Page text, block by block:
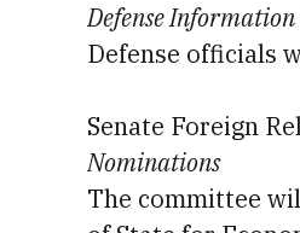
Defense
Defense officials
Senate Foreign
Nominations
The committee